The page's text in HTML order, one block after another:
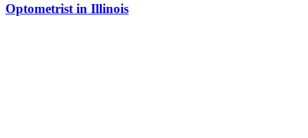
Optometrist in Illinois